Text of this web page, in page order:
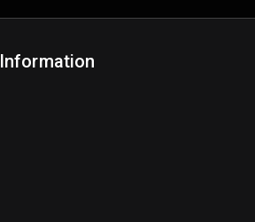
Information